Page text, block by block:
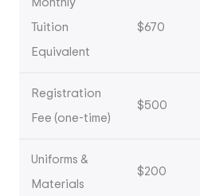
Monthly
Tuition
Equivalent
$670
Registration
Fee (one-time)
$500
Uniforms &
Materials
$200